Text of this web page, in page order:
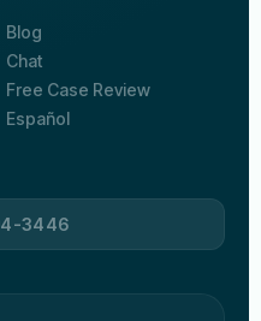
Blog
Chat
Free Case Review
Español
3446